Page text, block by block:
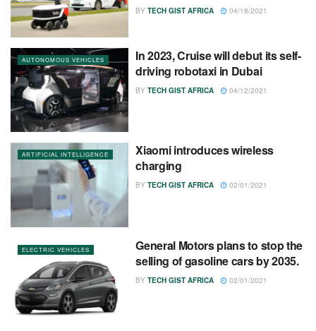
BY TECH GIST AFRICA 04/18/2021
AUTONOMOUS VEHICLES
In 2023, Cruise will debut its self-
driving robotaxi in Dubai
BY TECH GIST AFRICA 04/12/2021
ARTIFICIAL INTELLIGENCE
Xiaomi introduces wireless
charging
BY TECH GIST AFRICA 02/01/2021
ELECTRIC VEHICLES
General Motors plans to stop the
selling of gasoline cars by 2035.
BY TECH GIST AFRICA 02/01/2021